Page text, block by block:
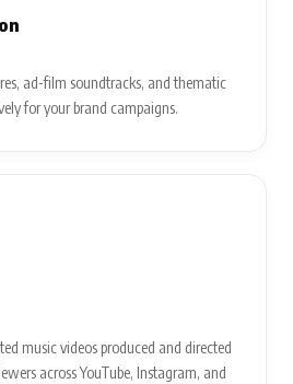
ad-film soundtracks, and thematic
for your brand campaigns.
music videos produced and directed
across YouTube, Instagram, and